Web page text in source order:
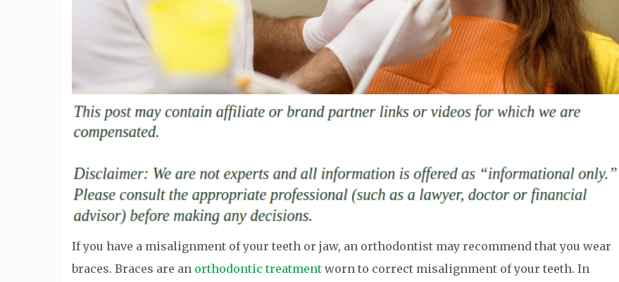
If you have a misalignment of your teeth or jaw, an orthodontist may recommend that you wear
braces. Braces are an orthodontic treatment worn to correct misalignment of your teeth. In